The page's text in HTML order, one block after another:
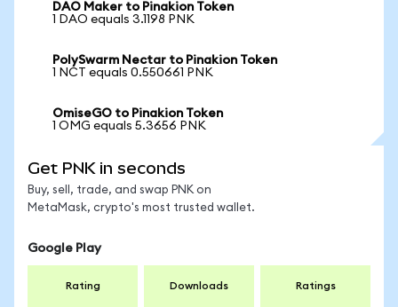
DAO Maker to Pinakion Token
1 DAO equals 3.1198 PNK
PolySwarm Nectar to Pinakion Token
1 NCT equals 0.550661 PNK
OmiseGO to Pinakion Token
1 OMG equals 5.3656 PNK
Get PNK in seconds
Buy, sell, trade, and swap PNK on
MetaMask, crypto's most trusted wallet.
Google Play
Rating Downloads Ratings